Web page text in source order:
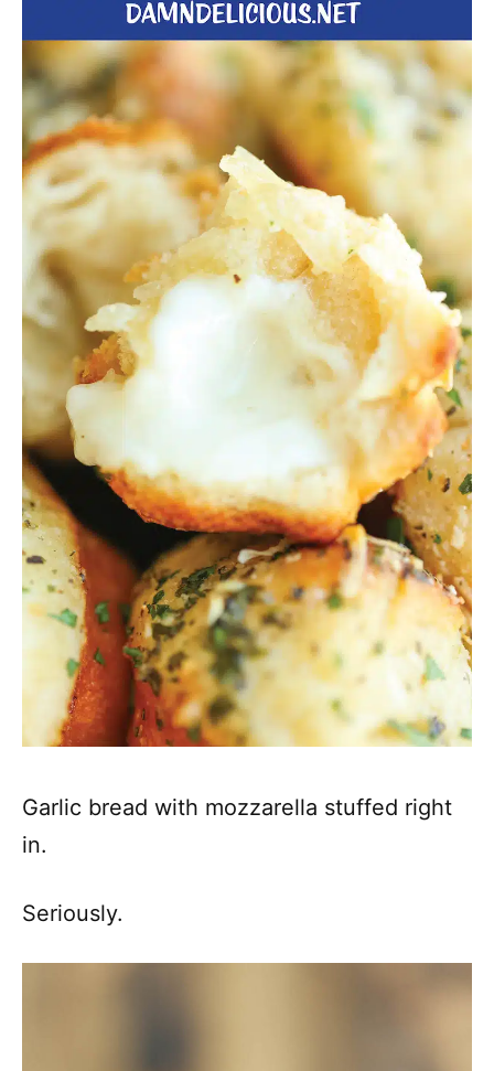
Garlic bread with mozzarella stuffed right
in.
Seriously.